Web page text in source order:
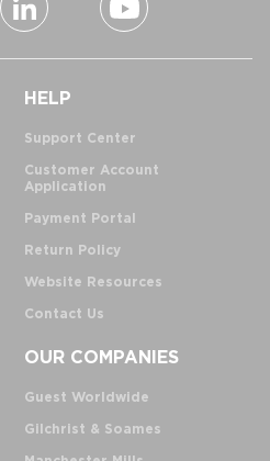
HELP
Support Center
Customer Account
Application
Payment Portal
Return Policy
Website Resources
Contact Us
OUR COMPANIES
Guest Worldwide
Gilchrist & Soames